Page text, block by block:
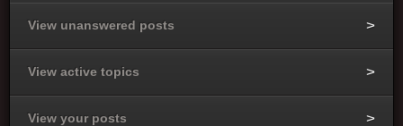
View unanswered posts
View active topics
View your posts